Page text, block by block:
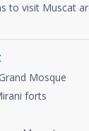
to visit Muscat
Mosque
forts